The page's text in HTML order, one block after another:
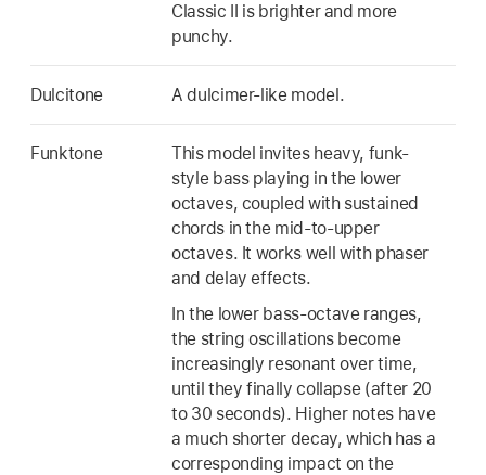
Classic II is brighter and more
punchy.
Dulcitone A dulcimer-like model.
Funktone
This model invites heavy, funk-
style bass playing in the lower
octaves, coupled with sustained
chords in the mid-to-upper
octaves. It works well with phaser
and delay effects.
In the lower bass-octave ranges,
the string oscillations become
increasingly resonant over time,
until they finally collapse (after 20
to 30 seconds). Higher notes have
a much shorter decay, which has a
corresponding impact on the